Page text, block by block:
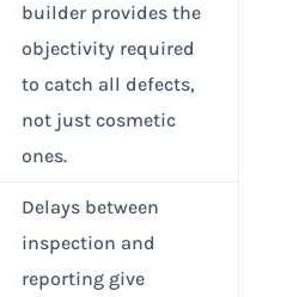
builder provides the
objectivity required
to catch all defects,
not just cosmetic
ones.
Delays between
inspection and
reporting give